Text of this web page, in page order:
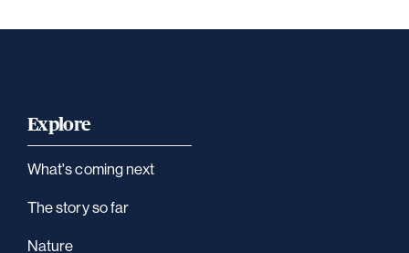
Explore
What's coming next
The story so far
Nature